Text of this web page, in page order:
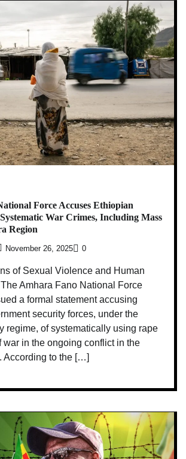
Force Accuses Ethiopian
War Crimes, Including Mass
Region
November 26, 2025 0
of Sexual Violence and Human
Amhara Fano National Force
a formal statement accusing
security forces, under the
regime, of systematically using rape
war in the ongoing conflict in the
According to the […]